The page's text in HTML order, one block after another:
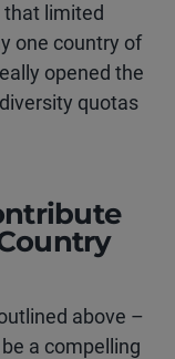
that limited
one country of
opened the
quotas
above –
a compelling